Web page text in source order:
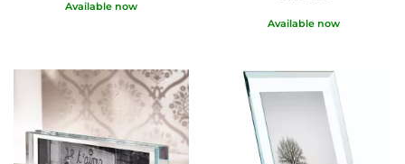
Available now
Available now